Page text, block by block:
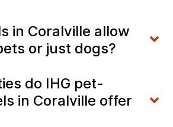
in Coralville allow
or just dogs?
do IHG pet-
in Coralville offer